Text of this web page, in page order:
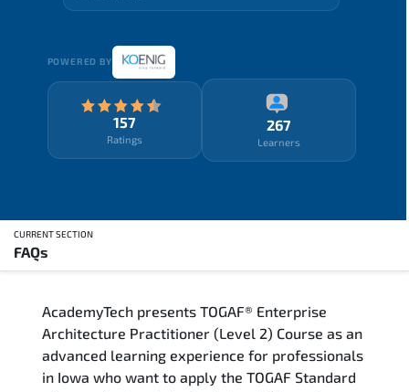
POWERED BY
157
Ratings
267
Learners
CURRENT SECTION
FAQs
Training Delivery Options
Who Should Attend
AcademyTech presents TOGAF® Enterprise
Architecture Practitioner (Level 2) Course as an
advanced learning experience for professionals
in Iowa who want to apply the TOGAF Standard